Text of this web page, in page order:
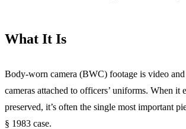
What It Is
Body-worn camera (BWC) footage is video
cameras attached to officers’ uniforms. When it
preserved, it’s often the single most important
§ 1983 case.